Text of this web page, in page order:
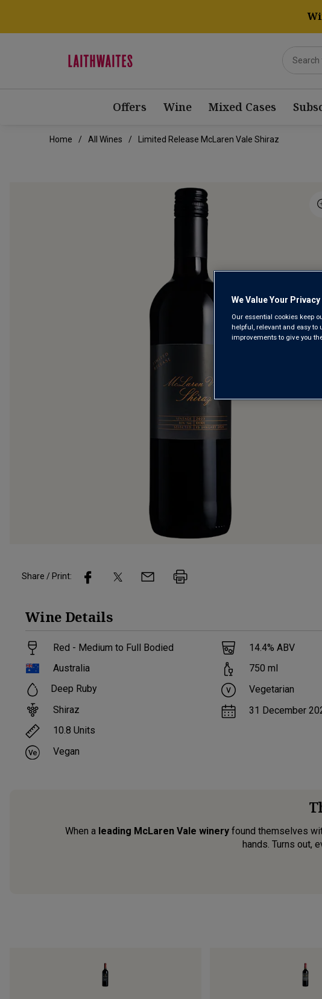
Offers Wine Mixed Cases
Home All Wines Limited Release McLaren Vale Shiraz
Share / Print:
Wine Details
Red - Medium to Full Bodied
Australia
Deep Ruby
Shiraz
10.8 Units
Vegan
14.4% ABV
750 ml
Vegetarian
31 December
When a leading McLaren Vale wineryfound themselves
hands. Turns out,
We Value Your Privacy
Our essential cookies keep
helpful, relevant and easy to
improvements to give you